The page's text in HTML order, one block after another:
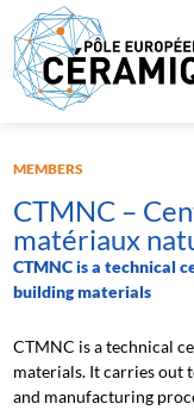
MEMBERS
CTMNC –
matériaux
CTMNC is a technical
building materials
CTMNC is a technical
materials. It carries out
and manufacturing